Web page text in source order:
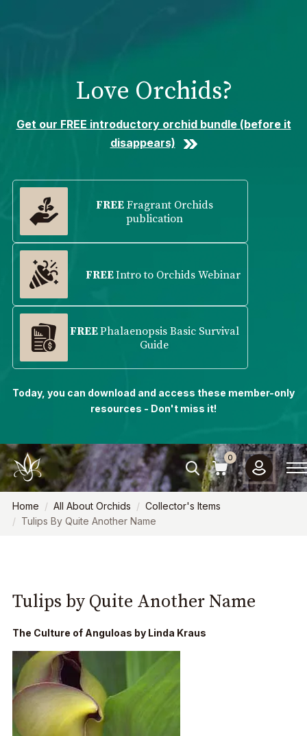
0
Home All About Orchids
Collector's Items
Tulips By Quite Another Name
Tulips by Quite Another Name
The Culture of Anguloas by Linda Kraus
Love Orchids?
Get our FREE introductory orchid bundle (before it
disappears)
FREEFragrant Orchids
publication
FREEIntro to Orchids Webinar
FREEPhalaenopsis Basic Survival
Guide
Today, you can download and access these member-only
resources - Don't miss it!